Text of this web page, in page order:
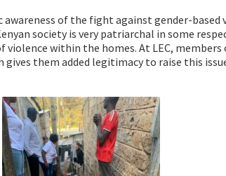
awareness of the fight against gender-
society is very patriarchal in some
within the homes. At LEC,
gives them added legitimacy to raise this